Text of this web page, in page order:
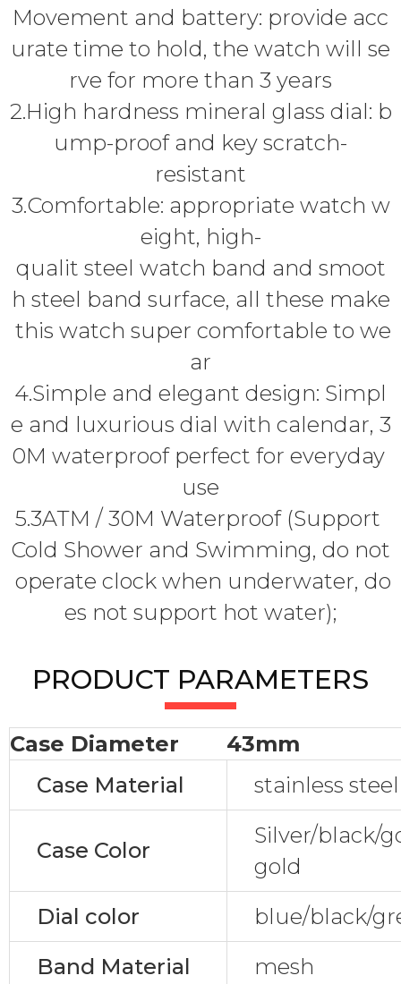
Movement and battery: provide acc
urate time to hold, the watch will se
rve for more than 3 years
2.High hardness mineral glass dial: b
ump-proof and key scratch-
resistant
3.Comfortable: appropriate watch w
eight, high-
qualit steel watch band and smoot
h steel band surface, all these make
this watch super comfortable to we
ar
4.Simple and elegant design: Simpl
e and luxurious dial with calendar, 3
0M waterproof perfect for everyday
use
5.3ATM / 30M Waterproof (Support
Cold Shower and Swimming, do not
operate clock when underwater, do
es not support hot water);
PRODUCT PARAMETERS
Case Diameter
43mm
Case Material
stainless steel
Case Color
Silver/black/
gold
Dial color
blue/black/
Band Material
mesh